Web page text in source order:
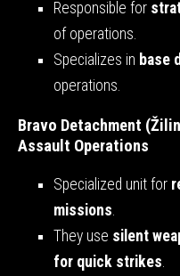
Responsible for
of operations.
Specializes in base
operations.
Bravo Detachment
Assault Operations
Specialized unit for
missions.
They use silent
for quick strikes.